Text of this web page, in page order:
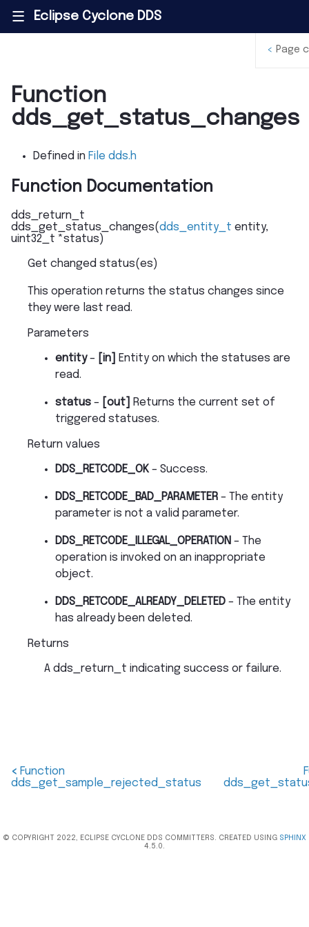
||| Eclipse Cyclone DDS
Function
dds_get_status_changes
Defined in File dds.h
Function Documentation
dds_return_t
dds_get_status_changes(dds_entity_t entity,
uint32_t *status)
Get changed status(es)
This operation returns the status changes since
they were last read.
Parameters
entity– [in]
Entity on which the statuses are
read.
status – [out]
Returns the current set of
triggered statuses.
Return values
DDS_RETCODE_OK– Success.
DDS_RETCODE_BAD_PARAMETER – The entity
parameter is not a valid parameter.
DDS_RETCODE_ILLEGAL_OPERATION – The
operation is invoked on an inappropriate
object.
DDS_RETCODE_ALREADY_DELETED – The entity
has already been deleted.
Returns
A dds_return_t indicating success or failure.
< Page
< Function
dds_get_sample_rejected_status
© COPYRIGHT 2022, ECLIPSE CYCLONE DDS COMMITTERS. CREATED USING SPHINX
4.5.0.